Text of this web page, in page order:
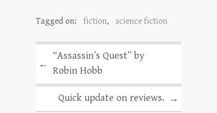
Tagged on: fiction, science fiction
←
“Assassin’s Quest” by
Robin Hobb
Quick update on reviews. →